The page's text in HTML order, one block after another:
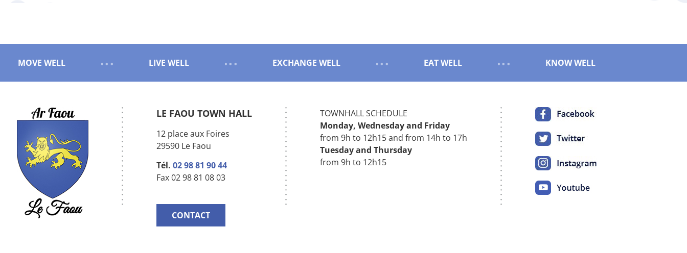
MOVE WELL LIVE WELL EXCHANGE WELL EAT WELL KNOW WELL
LE FAOU TOWN HALL
12 place aux Foires
29590 Le Faou
Tél. 02 98 81 90 44
Fax 02 98 81 08 03
CONTACT
TOWNHALL SCHEDULE
Monday,Wednesdayand Friday
from 9h to 12h15 and from 14h to 17h
Tuesday andThursday
from 9h to 12h15